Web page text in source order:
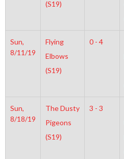
(S19)
Sun,
8/11/19
Flying
Elbows
(S19)
0 - 4
Sun,
8/18/19
The Dusty
Pigeons
(S19)
3 - 3